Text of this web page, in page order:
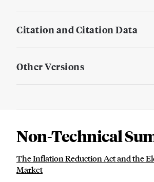
Citation and Citation Data
Other Versions
Non-Technical
The Inflation Reduction Act and the
Market